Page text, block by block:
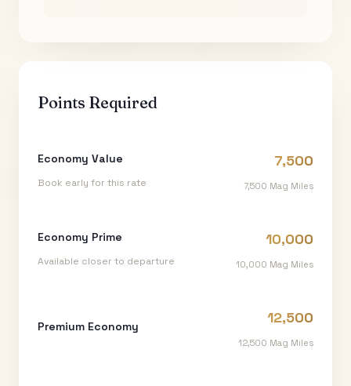
Points Required
Economy Value
Book early for this rate
7,500
7,500 Mag Miles
Economy Prime
Available closer to departure
10,000
10,000 Mag Miles
Premium Economy 12,500
12,500 Mag Miles